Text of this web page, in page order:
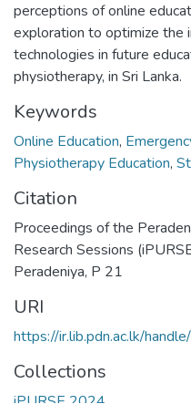
perceptions of online
exploration to optimize the
technologies in future
physiotherapy, in Sri Lanka.
Keywords
Online Education,
Physiotherapy Education,
Citation
Proceedings of the
Research Sessions
Peradeniya, P 21
URI
https://ir.lib.pdn.ac.lk/
Collections